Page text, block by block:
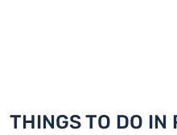
THINGS TO DO IN